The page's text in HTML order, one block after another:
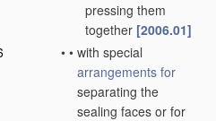
pressing them
together [2006.01]
• • with special
arrangements for
separating the
sealing faces or for